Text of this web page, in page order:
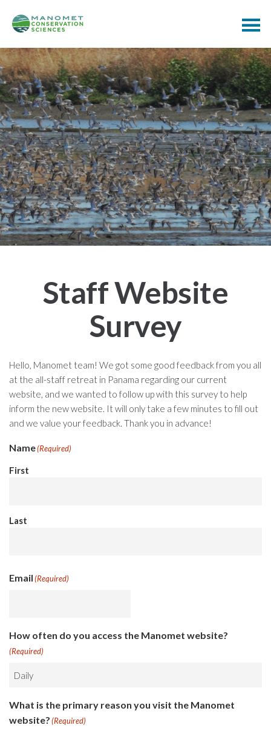
Staff Website
Survey
Hello, Manomet team! We got some good feedback from you all
at the all-staff retreat in Panama regarding our current
website, and we wanted to follow up with this survey to help
inform the new website. It will only take a few minutes to fill out
and we value your feedback. Thank you in advance!
Name(Required)
First
Last
Email(Required)
How often do you access the Manomet website?
(Required)
What is the primary reason you visit the Manomet
website?(Required)